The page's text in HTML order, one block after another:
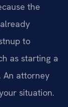
the
to
as starting a
An attorney
situation.